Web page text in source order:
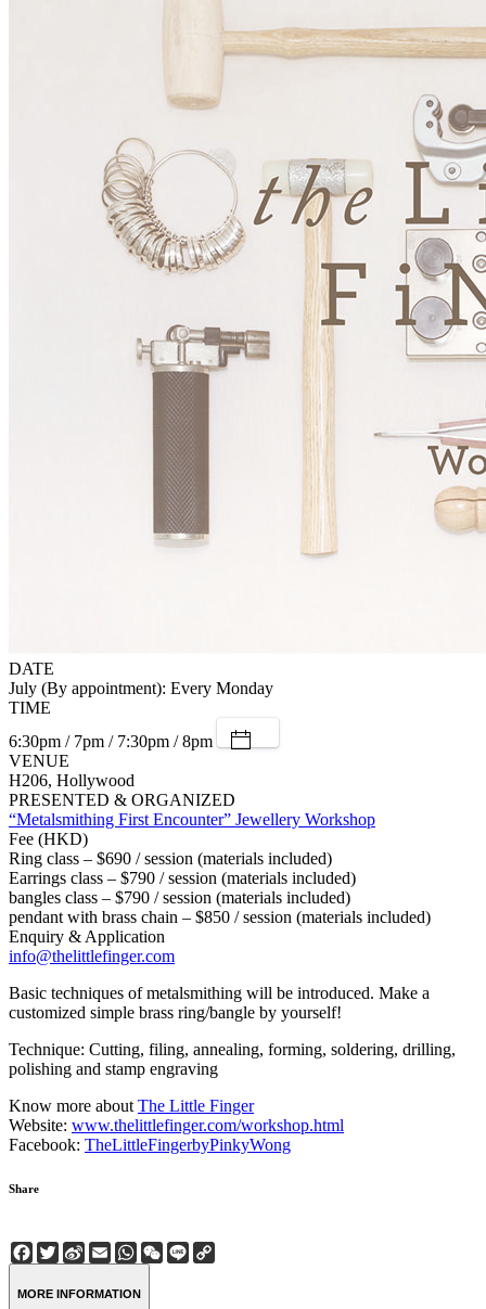
DATE
July (By appointment): Every Monday
TIME
6:30pm / 7pm / 7:30pm / 8pm
VENUE
H206, Hollywood
PRESENTED & ORGANIZED
“Metalsmithing First Encounter” Jewellery Workshop
Fee (HKD)
Ring class – $690 / session (materials included)
Earrings class – $790 / session (materials included)
bangles class – $790 / session (materials included)
pendant with brass chain – $850 / session (materials included)
Enquiry & Application
info@thelittlefinger.com
Basic techniques of metalsmithing will be introduced. Make a
customized simple brass ring/bangle by yourself!
Technique: Cutting, filing, annealing, forming, soldering, drilling,
polishing and stamp engraving
Know more aboutThe Little Finger
Website: www.thelittlefinger.com/workshop.html
Facebook: TheLittleFingerbyPinkyWong
Share
Facebook
Twitter
Sina
Weibo
EmailWhatsApp
WeChat
Line
MORE INFORMATION